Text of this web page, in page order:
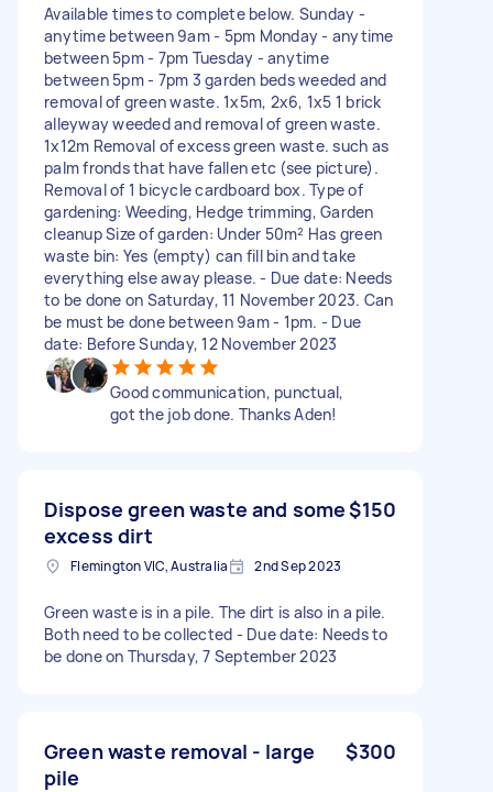
Available times to complete below. Sunday -
anytime between 9am - 5pm Monday - anytime
between 5pm - 7pm Tuesday - anytime
between 5pm - 7pm 3 garden beds weeded and
removal of green waste. 1x5m, 2x6, 1x5 1 brick
alleyway weeded and removal of green waste.
1x12m Removal of excess green waste. such as
palm fronds that have fallen etc (see picture).
Removal of 1 bicycle cardboard box. Type of
gardening: Weeding, Hedge trimming, Garden
cleanup Size of garden: Under 50m² Has green
waste bin: Yes (empty) can fill bin and take
everything else away please. - Due date: Needs
to be done on Saturday, 11 November 2023. Can
be must be done between 9am - 1pm. - Due
date: Before Sunday, 12 November 2023
Good communication, punctual,
got the job done. Thanks Aden!
Dispose green waste and some
excess dirt
$150
Flemington VIC, Australia 2nd Sep 2023
Green waste is in a pile. The dirt is also in a pile.
Both need to be collected - Due date: Needs to
be done on Thursday, 7 September 2023
Green waste removal - large
pile
$300